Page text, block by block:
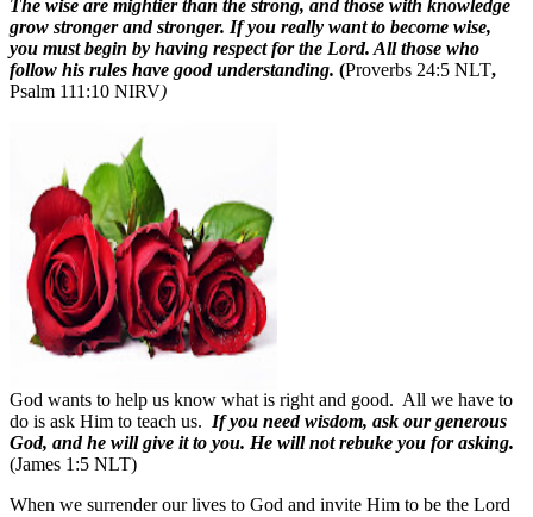
The wise are mightier than the strong, and those with knowledge
grow stronger and stronger. If you really want to become wise,
you must begin by having respect for the Lord. All those who
follow his rules have good understanding. (Proverbs 24:5 NLT,
Psalm 111:10 NIRV)
God wants to help us know what is right and good. All we have to
do is ask Him to teach us. If you need wisdom, ask our generous
God, and he will give it to you. He will not rebuke you for asking.
(James 1:5 NLT)
When we surrender our lives to God and invite Him to be the Lord